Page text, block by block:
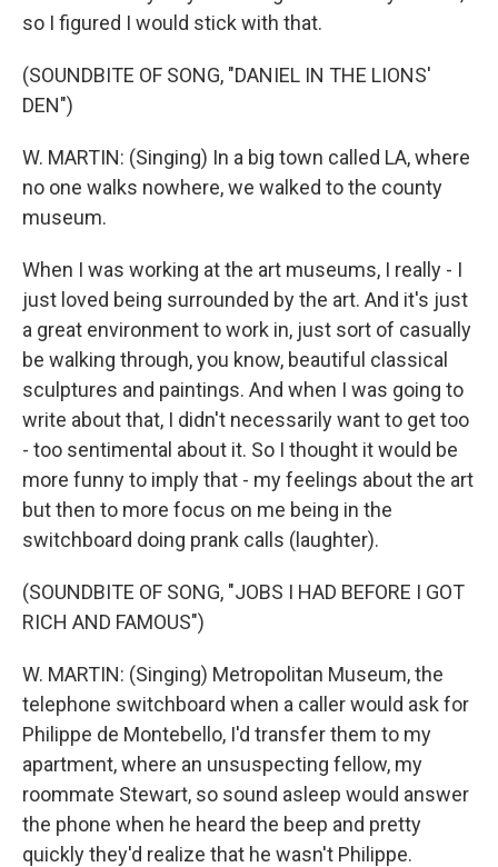
so I figured I would stick with that.
(SOUNDBITE OF SONG, "DANIEL IN THE LIONS'
DEN")
W. MARTIN: (Singing) In a big town called LA, where
no one walks nowhere, we walked to the county
museum.
When I was working at the art museums, I really - I
just loved being surrounded by the art. And it's just
a great environment to work in, just sort of casually
be walking through, you know, beautiful classical
sculptures and paintings. And when I was going to
write about that, I didn't necessarily want to get too
- too sentimental about it. So I thought it would be
more funny to imply that - my feelings about the art
but then to more focus on me being in the
switchboard doing prank calls (laughter).
(SOUNDBITE OF SONG, "JOBS I HAD BEFORE I GOT
RICH AND FAMOUS")
W. MARTIN: (Singing) Metropolitan Museum, the
telephone switchboard when a caller would ask for
Philippe de Montebello, I'd transfer them to my
apartment, where an unsuspecting fellow, my
roommate Stewart, so sound asleep would answer
the phone when he heard the beep and pretty
quickly they'd realize that he wasn't Philippe.